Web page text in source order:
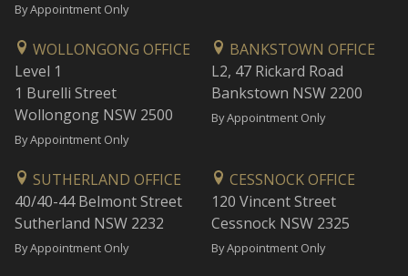
By Appointment Only
WOLLONGONG OFFICE
Level 1
1 Burelli Street
Wollongong NSW 2500
By Appointment Only
BANKSTOWN OFFICE
L2, 47 Rickard Road
Bankstown NSW 2200
By Appointment Only
SUTHERLAND OFFICE
40/40-44 Belmont Street
Sutherland NSW 2232
By Appointment Only
CESSNOCK OFFICE
120 Vincent Street
Cessnock NSW 2325
By Appointment Only